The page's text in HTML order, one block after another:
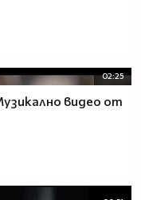
02:25
видео от